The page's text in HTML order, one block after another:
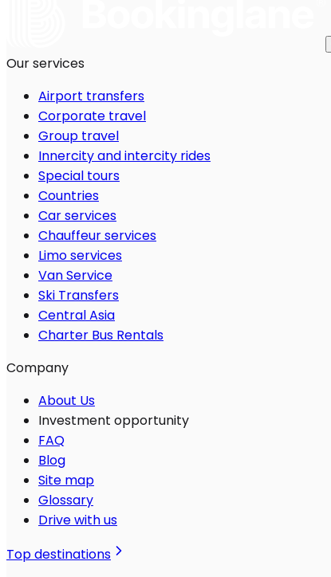
Our services
Airport transfers
Corporate travel
Group travel
Innercity and intercity rides
Special tours
Countries
Car services
Chauffeur services
Limo services
Van Service
Ski Transfers
Central Asia
Charter Bus Rentals
Company
About Us
Investment opportunity
FAQ
Blog
Site map
Glossary
Drive with us
Top destinations